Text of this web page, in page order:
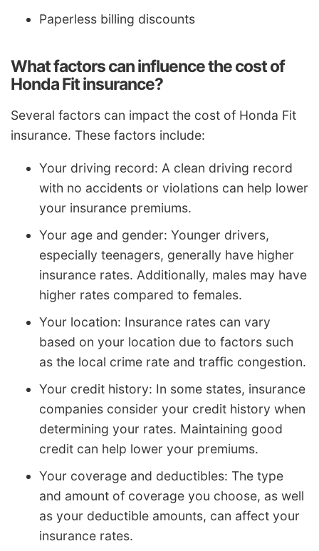
Paperless billing discounts
What factors can influence the cost of
Honda Fit insurance?
Several factors can impact the cost of Honda Fit
insurance. These factors include:
Your driving record: A clean driving record
with no accidents or violations can help lower
your insurance premiums.
Your age and gender: Younger drivers,
especially teenagers, generally have higher
insurance rates. Additionally, males may have
higher rates compared to females.
Your location: Insurance rates can vary
based on your location due to factors such
as the local crime rate and traffic congestion.
Your credit history: In some states, insurance
companies consider your credit history when
determining your rates. Maintaining good
credit can help lower your premiums.
Your coverage and deductibles: The type
and amount of coverage you choose, as well
as your deductible amounts, can affect your
insurance rates.